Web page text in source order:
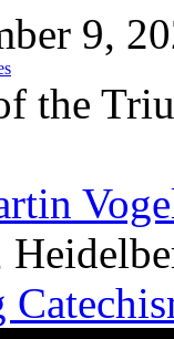
9,
the